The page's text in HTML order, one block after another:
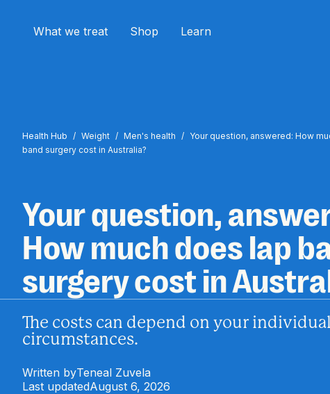
What we treat Shop Learn
Health Hub / Weight / Men's health / Your question, answered: How
band surgery cost in Australia?
Your question,
How much does lap
surgery cost in
The costs can depend on your individual
circumstances.
Written byTeneal Zuvela
Last updatedAugust 6, 2026